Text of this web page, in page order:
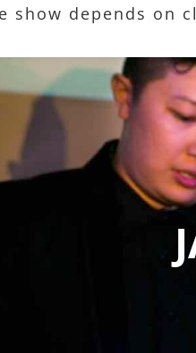
show depends on